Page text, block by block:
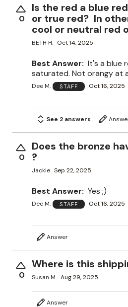
0
Is the red a blue
or true red? In
cool or neutral red
BETH H. Oct 14, 2025
Best Answer: It's a blue
saturated. Not orangy at
Dee M. STAFF Oct 16, 2025
See 2 answers
0
Does the bronze
?
Jackie Sep 22, 2025
Best Answer: Yes ;)
Dee M. STAFF Oct 16, 2025
Answer
0
Where is this
Susan M. Aug 29, 2025
Answer